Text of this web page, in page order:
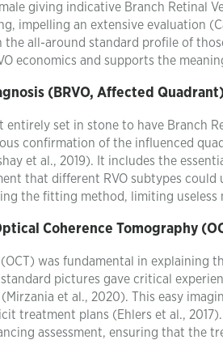
giving indicative Branch Retinal
impelling an extensive evaluation
all-around standard profile of
economics and supports the
(BRVO, Affected
set in stone to have Branch
confirmation of the influenced
et al., 2019). It includes the
that different RVO subtypes
the fitting method, limiting
Coherence Tomography
was fundamental in explaining
standard pictures gave critical
et al., 2020). This easy
treatment plans (Ehlers et al.,
assessment, ensuring that the